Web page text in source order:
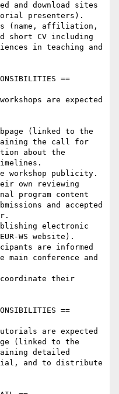
and download sites
presenters).
short CV including
in teaching and
==
are expected
the call for
about the
program content
and accepted
WS website).
conference and
==
are expected
(linked to the
detailed
and to distribute